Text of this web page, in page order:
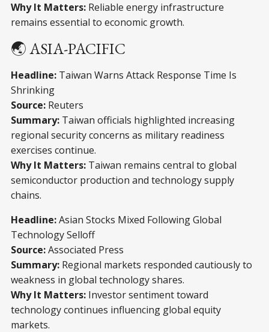
Why It Matters: Reliable energy infrastructure
remains essential to economic growth.
🌏 ASIA-PACIFIC
Headline: Taiwan Warns Attack Response Time Is
Shrinking
Source: Reuters
Summary: Taiwan officials highlighted increasing
regional security concerns as military readiness
exercises continue.
Why It Matters: Taiwan remains central to global
semiconductor production and technology supply
chains.
Headline:Asian Stocks Mixed Following Global
Technology Selloff
Source:Associated Press
Summary: Regional markets responded cautiously to
weakness in global technology shares.
Why It Matters: Investor sentiment toward
technology continues influencing global equity
markets.